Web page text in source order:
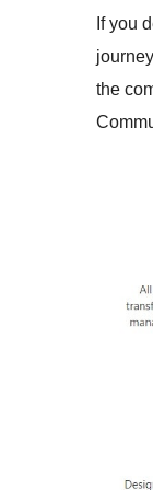
If you
the